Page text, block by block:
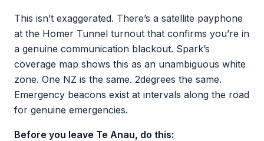
This isn’t exaggerated. There’s a satellite payphone
at the Homer Tunnel turnout that confirms you’re in
a genuine communication blackout. Spark’s
coverage map shows this as an unambiguous white
zone. One NZ is the same. 2degrees the same.
Emergency beacons exist at intervals along the road
for genuine emergencies.
Before you leave Te Anau, do this: